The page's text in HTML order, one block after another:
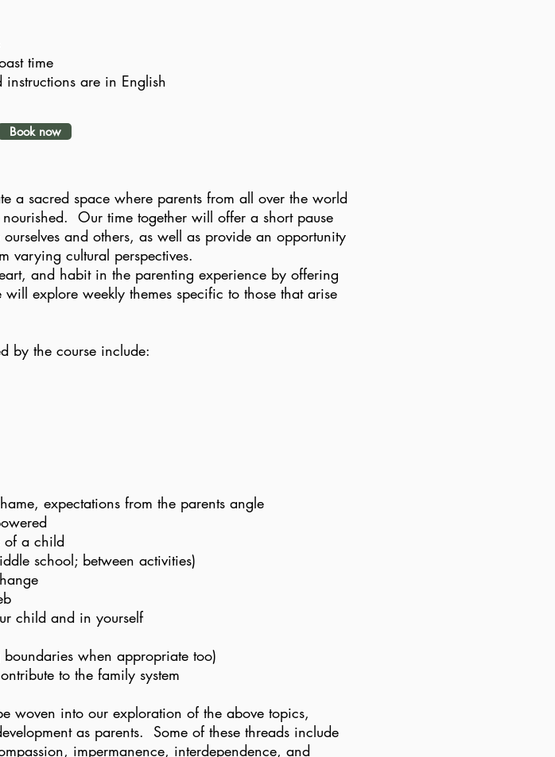
time
instructions are in English
Book now
a sacred space where parents from all over the world
Our time together will offer a short pause
and others, as well as provide an opportunity
varying cultural perspectives.
and habit in the parenting experience by offering
explore weekly themes specific to those that arise
by the course include:
expectations from the parents angle
of a child
school; between activities)
child and in yourself
when appropriate too)
to the family system
woven into our exploration of the above topics,
as parents. Some of these threads include
impermanence, interdependence, and